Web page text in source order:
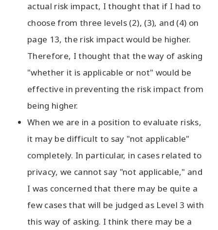
actual risk impact, I thought that if I had to
choose from three levels (2), (3), and (4) on
page 13, the risk impact would be higher.
Therefore, I thought that the way of asking
"whether it is applicable or not" would be
effective in preventing the risk impact from
being higher.
When we are in a position to evaluate risks,
it may be difficult to say "not applicable"
completely. In particular, in cases related to
privacy, we cannot say "not applicable," and
I was concerned that there may be quite a
few cases that will be judged as Level 3 with
this way of asking. I think there may be a